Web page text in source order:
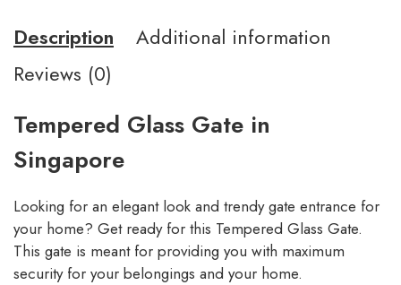
Description
Additional information
Reviews (0)
Tempered Glass Gate in
Singapore
Looking for an elegant look and trendy gate entrance for
your home? Get ready for this Tempered Glass Gate.
This gate is meant for providing you with maximum
security for your belongings and your home.